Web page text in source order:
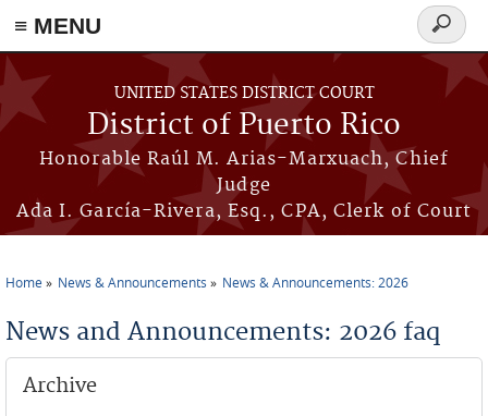
≡ MENU
Skip to main content
UNITED STATES DISTRICT COURT
District of Puerto Rico
Honorable Raúl M. Arias-Marxuach, Chief
Judge
Ada I. García-Rivera, Esq., CPA, Clerk of Court
Search
form
Home News & Announcements News & Announcements: 2026
News and Announcements: 2026 faq
Archive